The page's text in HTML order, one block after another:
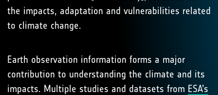
the impacts, adaptation and vulnerabilities related
to climate change.
Earth observation information forms a major
contribution to understanding the climate and its
impacts. Multiple studies and datasets from ESA’s